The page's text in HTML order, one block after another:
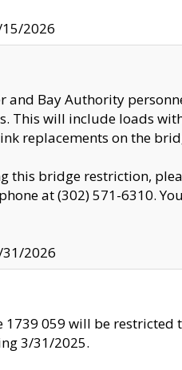
2026
and Bay Authority
This will include loads
replacements on the
this bridge restriction,
at (302) 571-6310.
2026
059 will be
3/31/2025.